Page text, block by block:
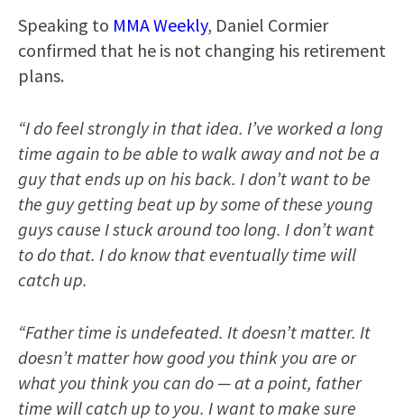
Speaking to MMA Weekly, Daniel Cormier
confirmed that he is not changing his retirement
plans.
“I do feel strongly in that idea. I’ve worked a long
time again to be able to walk away and not be a
guy that ends up on his back. I don’t want to be
the guy getting beat up by some of these young
guys cause I stuck around too long. I don’t want
to do that. I do know that eventually time will
catch up.
“Father time is undefeated. It doesn’t matter. It
doesn’t matter how good you think you are or
what you think you can do — at a point, father
time will catch up to you. I want to make sure